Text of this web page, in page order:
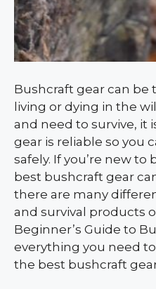
Bushcraft gear can
living or dying in the
and need to survive, it
gear is reliable so you
safely. If you’re new
best bushcraft gear
there are many
and survival products
Beginner’s Guide to
everything you need
the best bushcraft